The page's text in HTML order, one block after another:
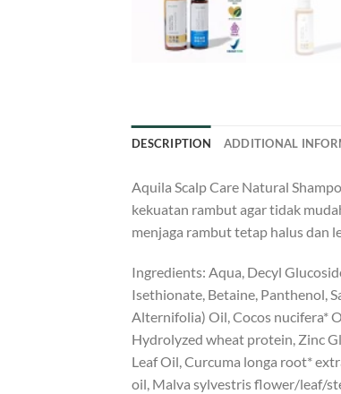
DESCRIPTION ADDITIONAL
Aquila Scalp Care Natural
kekuatan rambut agar tidak
menjaga rambut tetap halus dan
Ingredients: Aqua, Decyl
Isethionate, Betaine, Panthenol,
Alternifolia) Oil, Cocos nucifera*
Hydrolyzed wheat protein, Zinc
Leaf Oil, Curcuma longa root*
oil, Malva sylvestris flower/leaf/